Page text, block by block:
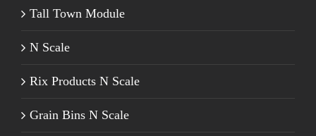
Tall Town Module
N Scale
Rix Products N Scale
Grain Bins N Scale